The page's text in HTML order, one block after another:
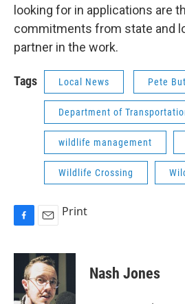
looking for in applications are
commitments from state and
partner in the work.
Tags Local News Pete
Department of
wildlife management
Wildlife Crossing
c
o
a
i
l
Print
Nash Jones